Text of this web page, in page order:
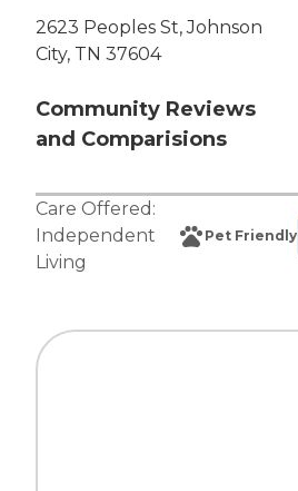
2623 Peoples St, Johnson
City, TN 37604
Community Reviews
and Comparisions
Care Offered:
Independent
Living
Pet Friendly